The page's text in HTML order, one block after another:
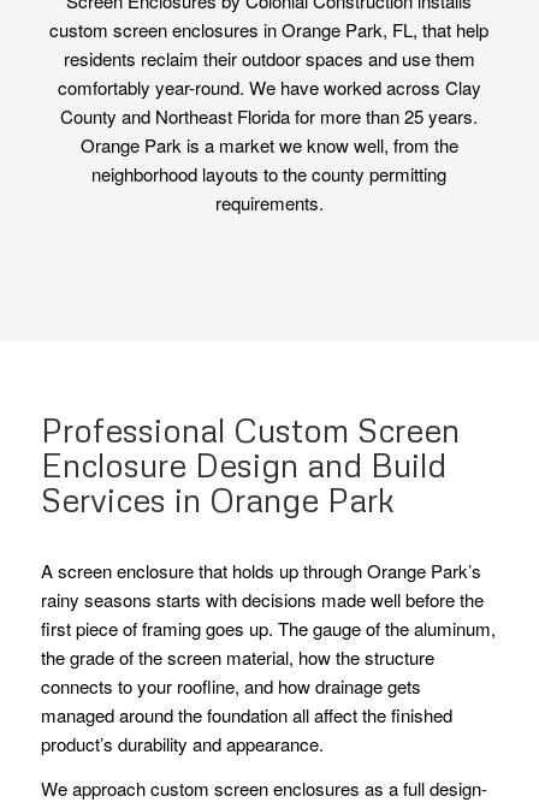
custom screen enclosures in Orange Park, FL, that help
residents reclaim their outdoor spaces and use them
comfortably year-round. We have worked across Clay
County and Northeast Florida for more than 25 years.
Orange Park is a market we know well, from the
neighborhood layouts to the county permitting
requirements.
Professional Custom Screen
Enclosure Design and Build
Services in Orange Park
A screen enclosure that holds up through Orange Park’s
rainy seasons starts with decisions made well before the
first piece of framing goes up. The gauge of the aluminum,
the grade of the screen material, how the structure
connects to your roofline, and how drainage gets
managed around the foundation all affect the finished
product’s durability and appearance.
We approach custom screen enclosures as a full design-